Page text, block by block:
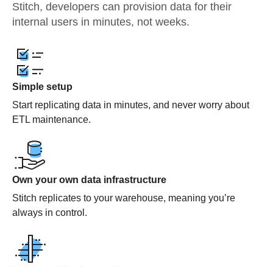
Stitch, developers can provision data for their
internal users in minutes, not weeks.
Simple setup
Start replicating data in minutes, and never worry about
ETL maintenance.
Own your own data infrastructure
Stitch replicates to your warehouse, meaning you’re
always in control.